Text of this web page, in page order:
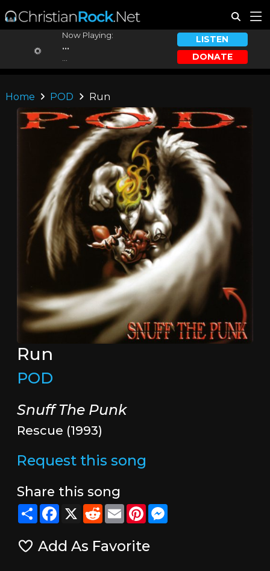
Now Playing:
...
LISTEN
DONATE
Home POD Run
Run
POD
Snuff The Punk
Rescue (1993)
Request this song
Share this song
ShareFacebook
X RedditEmailPinterestMessenger
Add As Favorite